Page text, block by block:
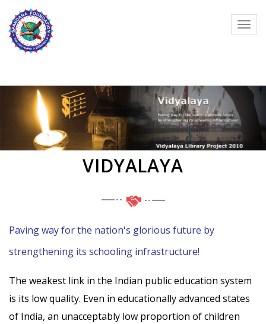
VIDYALAYA
Paving way for the nation's glorious future by
strengthening its schooling infrastructure!
The weakest link in the Indian public education system
is its low quality. Even in educationally advanced states
of India, an unacceptably low proportion of children